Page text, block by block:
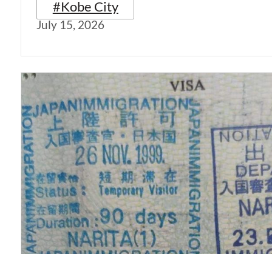
#Kobe City
July 15, 2026